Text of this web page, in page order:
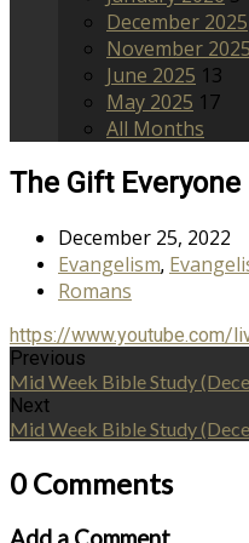
December 2025
November 2025
June 2025 13
May 2025 17
All Months
The Gift
December 25, 2022
Evangelism,
Romans
https://www.youtube.com/
Previous
Mid Week Bible Study
Next
Mid Week Bible Study
0 Comments